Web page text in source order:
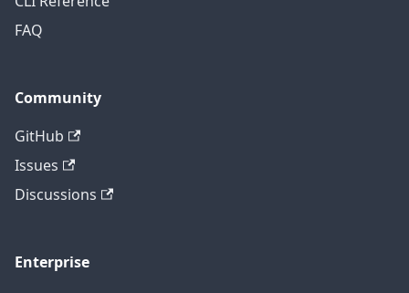
FAQ
Community
GitHub
Issues
Discussions
Enterprise